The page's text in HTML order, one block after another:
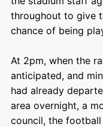
throughout to give
chance of being
At 2pm, when the
anticipated, and
had already
area overnight, a
council, the